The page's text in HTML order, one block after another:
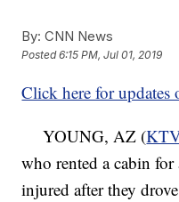
By: CNN News
Posted6:15 PM, Jul 01, 2019
Click here for updates
YOUNG, AZ (
who rented a cabin for
injured after they